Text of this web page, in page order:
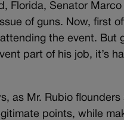
Florida, Senator Marco
of guns. Now, first
the event. But
part of his job, it’s
as Mr. Rubio
points, while